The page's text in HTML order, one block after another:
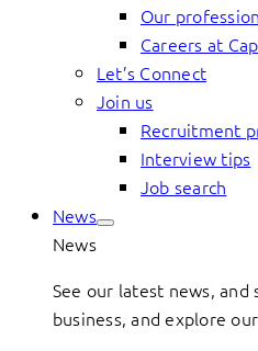
Our
Careers at
Let’s Connect
Join us
Recruitment
Interview tips
Job search
News
News
See our latest news,
business, and explore